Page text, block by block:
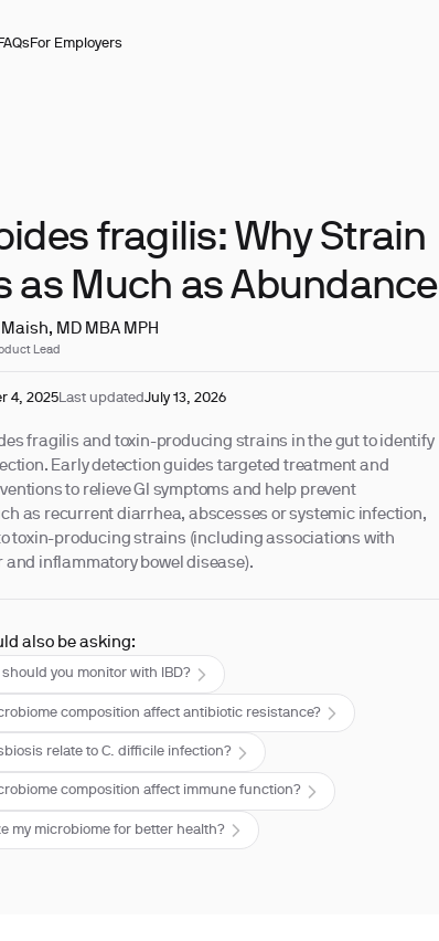
For Employers
fragilis: Why Strain
as Much as Abundance
MD MBA MPH
Lead
4, 2025Last updatedJuly 13, 2026
fragilis and toxin-producing strains in the gut to identify
Early detection guides targeted treatment and
to relieve GI symptoms and help prevent
as recurrent diarrhea, abscesses or systemic infection,
toxin-producing strains (including associations with
and inflammatory bowel disease).
also be asking:
you monitor with IBD?
composition affect antibiotic resistance?
relate to C. difficile infection?
composition affect immune function?
my microbiome for better health?